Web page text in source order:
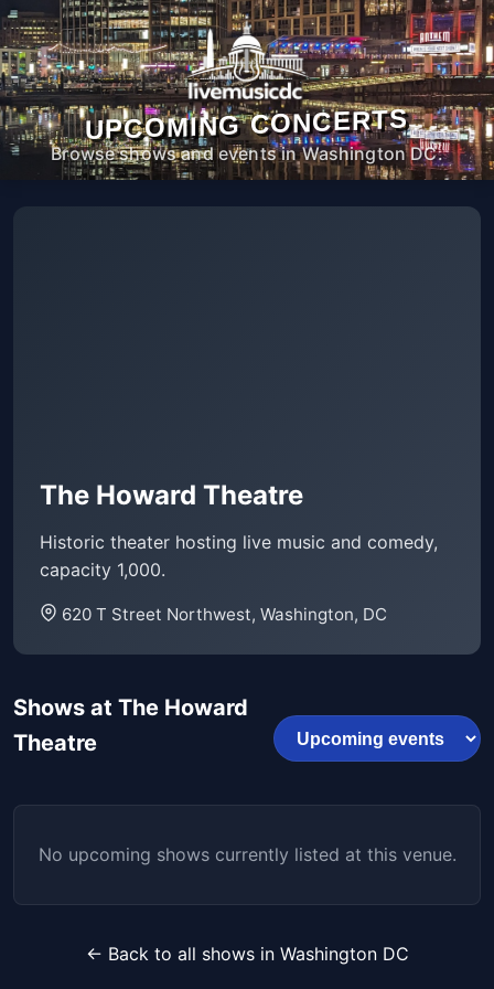
UPCOMING CONCERTS
Browse shows and events in Washington DC.
The Howard Theatre
Historic theater hosting live music and comedy,
capacity 1,000.
620 T Street Northwest, Washington, DC
Shows at The Howard
Theatre
No upcoming shows currently listed at this venue.
← Back to all shows in Washington DC